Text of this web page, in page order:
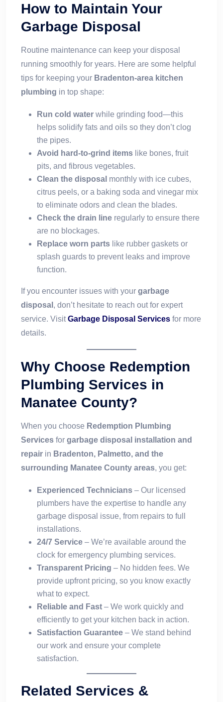
How to Maintain Your
Garbage Disposal
Routine maintenance can keep your disposal
running smoothly for years. Here are some helpful
tips for keeping your Bradenton-area kitchen
plumbing in top shape:
Run cold water while grinding food—this
helps solidify fats and oils so they don’t clog
the pipes.
Avoid hard-to-grind items like bones, fruit
pits, and fibrous vegetables.
Clean the disposal monthly with ice cubes,
citrus peels, or a baking soda and vinegar mix
to eliminate odors and clean the blades.
Check the drain line regularly to ensure there
are no blockages.
Replace worn parts like rubber gaskets or
splash guards to prevent leaks and improve
function.
If you encounter issues with your garbage
disposal , don’t hesitate to reach out for expert
service. VisitGarbage Disposal Services for more
details.
Why Choose Redemption
Plumbing Services in
Manatee County?
When you choose Redemption Plumbing
Services for garbage disposal installation and
repair in Bradenton, Palmetto, and the
surrounding Manatee County areas, you get:
Experienced Technicians – Our licensed
plumbers have the expertise to handle any
garbage disposal issue, from repairs to full
installations.
24/7 Service – We’re available around the
clock for emergency plumbing services.
Transparent Pricing – No hidden fees. We
provide upfront pricing, so you know exactly
what to expect.
Reliable and Fast – We work quickly and
efficiently to get your kitchen back in action.
Satisfaction Guarantee – We stand behind
our work and ensure your complete
satisfaction.
Related Services &